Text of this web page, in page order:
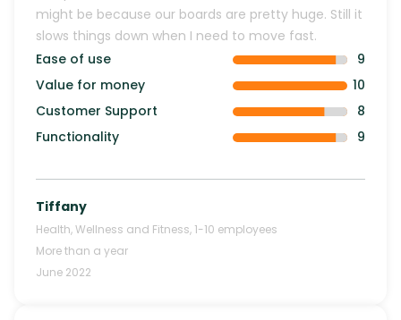
might be because our boards are pretty huge. Still it
slows things down when I need to move fast.
Ease of use
9
Value for money
10
Customer Support
8
Functionality
9
Tiffany
Health, Wellness and Fitness, 1-10 employees
More than a year
June 2022